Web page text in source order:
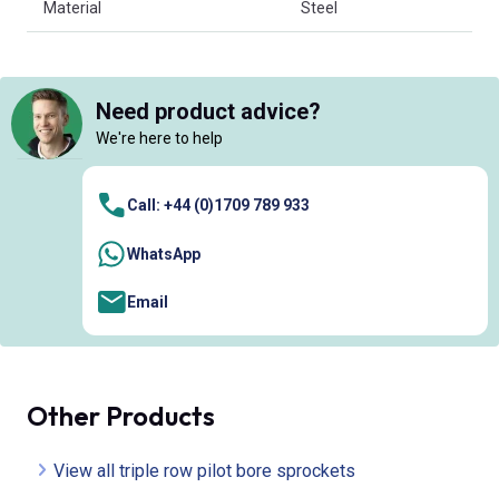
Material Steel
Need product advice?
We're here to help
Call: +44 (0)1709 789 933
WhatsApp
Email
Other Products
View all triple row pilot bore sprockets